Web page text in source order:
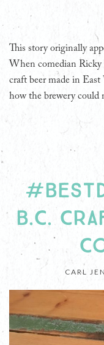
This story originally
When comedian Ricky
craft beer made in East
how the brewery
B.C.
CARL